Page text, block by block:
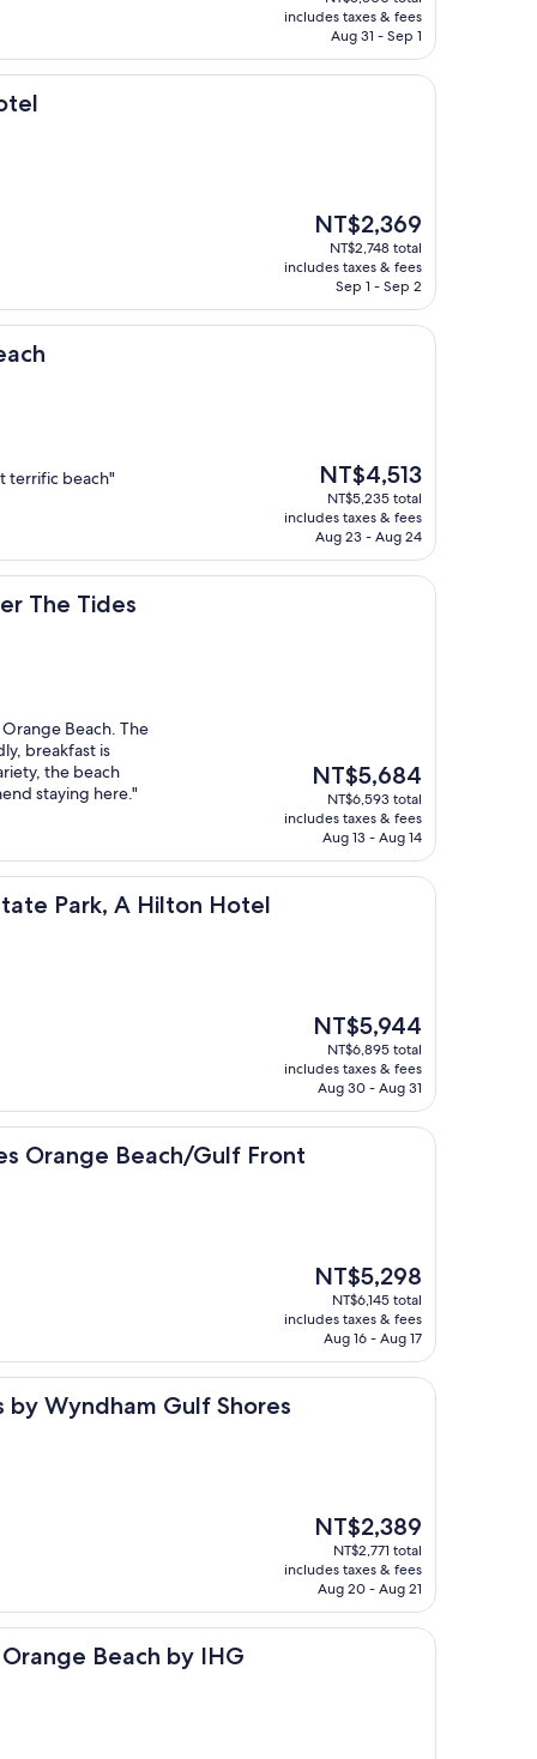
is
NT$4,741
includes taxes & fees
Aug 31 - Sep 1
The
price
is
NT$2,369
NT$2,369
NT$2,748 total
includes taxes & fees
Sep 1 - Sep 2
terrific beach"
The
price
is
NT$4,513
NT$4,513
NT$5,235 total
includes taxes & fees
Aug 23 - Aug 24
The Tides
Beach. The
breakfast is
the beach
staying here."
The
price
is
NT$5,684
NT$5,684
NT$6,593 total
includes taxes & fees
Aug 13 - Aug 14
Park, A Hilton Hotel
A Hilton Hotel
The
price
is
NT$5,944
NT$5,944
NT$6,895 total
includes taxes & fees
Aug 30 - Aug 31
Orange Beach/Gulf Front
Beach/Gulf Front
The
price
is
NT$5,298
NT$5,298
NT$6,145 total
includes taxes & fees
Aug 16 - Aug 17
by Wyndham Gulf Shores
Gulf Shores
The
price
is
NT$2,389
NT$2,389
NT$2,771 total
includes taxes & fees
Aug 20 - Aug 21
Beach by IHG
by IHG